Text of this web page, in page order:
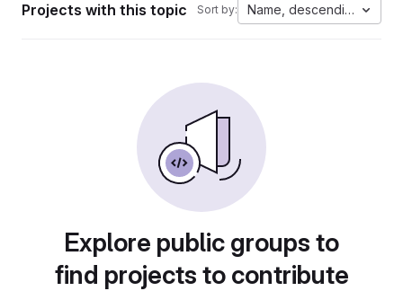
Projects with this topic Sort by: Name, descending
Explore public groups to
find projects to contribute